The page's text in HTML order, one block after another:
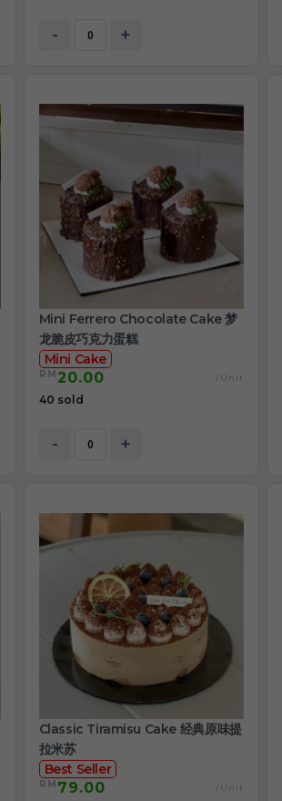
- +
Mini Ferrero Chocolate Cake 梦
龙脆皮巧克力蛋糕
Mini Cake
RM 20.00 /Unit
40 sold
- +
Classic Tiramisu Cake 经典原味提
拉米苏
Best Seller
RM 79.00 /Unit